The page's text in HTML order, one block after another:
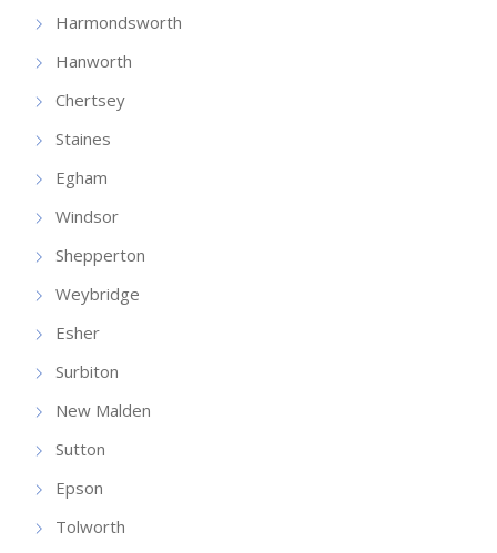
Harmondsworth
Hanworth
Chertsey
Staines
Egham
Windsor
Shepperton
Weybridge
Esher
Surbiton
New Malden
Sutton
Epson
Tolworth